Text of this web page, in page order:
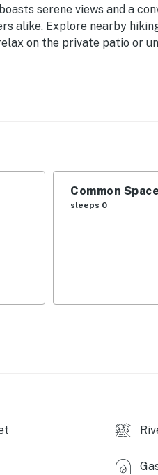
serene views and a
alike. Explore nearby
on the private patio or
Common
sleeps 0